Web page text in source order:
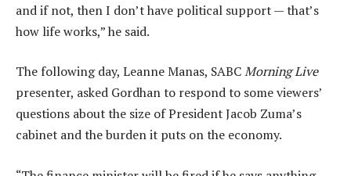
and if not, then I don’t have political support — that’s
how life works,” he said.
The following day, Leanne Manas, SABCMorning Live
presenter, asked Gordhan to respond to some viewers’
questions about the size of President Jacob Zuma’s
cabinet and the burden it puts on the economy.